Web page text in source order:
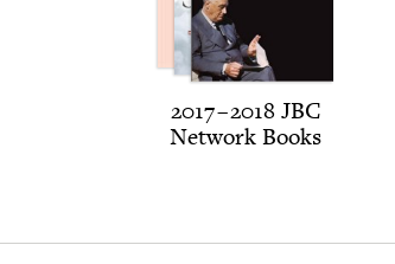
2017–2018 JBC
Net­work Books